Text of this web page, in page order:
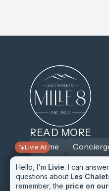
READ MORE
Home
The estate
How to get here
Hello, I'mLivie
. I can
questions aboutLes
remember, the price on
always the lowest! 😁